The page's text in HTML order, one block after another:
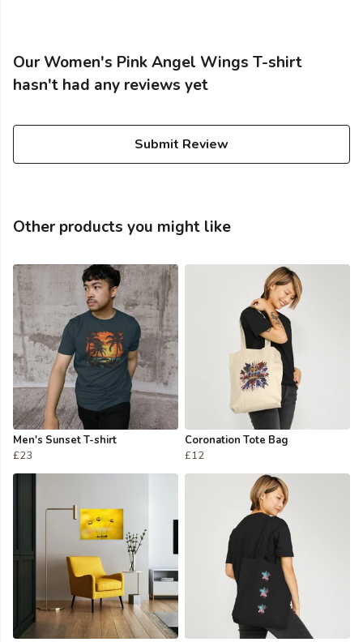
Our Women's Pink Angel Wings T-shirt
hasn't had any reviews yet
Submit Review
Other products you might like
Men's Sunset T-shirt
£23
Coronation Tote Bag
£12